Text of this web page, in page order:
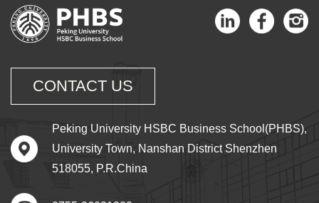
CONTACT US
Peking University HSBC Business School(PHBS),
University Town, Nanshan District Shenzhen
518055, P.R.China